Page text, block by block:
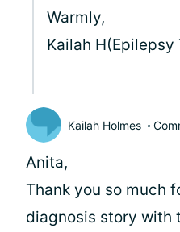
Warmly,
Kailah H(Epilepsy
Kailah Holmes
Anita,
Thank you so much
diagnosis story with